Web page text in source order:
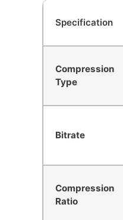
Specification
Compression
Type
Bitrate
Compression
Ratio